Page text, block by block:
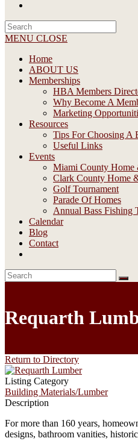
Search
this
MENU CLOSE
Home
ABOUT US
Memberships
HBA Members
Why Become A
Marketing
Resources
Tips For Choosing A
Useful Links
Events
Miami County
Clark County Home
Golf Tournament
Parade Of Homes
Annual Bass Fishing
Calendar
Blog
Contact
Requarth
Return to Directory
Listing Category
Building Materials/Lumber
Description
For more than 160 years,
designs, bathroom vanities,